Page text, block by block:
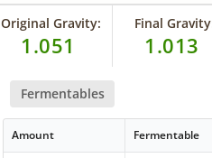
Original Gravity:
1.051
Final
1.013
Fermentables
Amount Fermentable